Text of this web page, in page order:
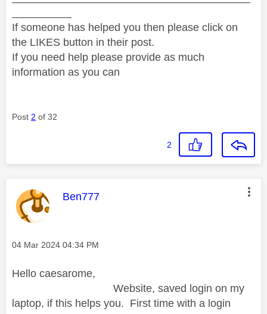
If someone has helped you then please click on
the LIKES button in their post.
If you need help please provide as much
information as you can
Post 2 of 32
2
This message was authored by:
Ben777
Message posted on
‎04 Mar 2024 04:34 PM
Hello caesarome,
Website, saved login on my
laptop, if this helps you. First time with a login